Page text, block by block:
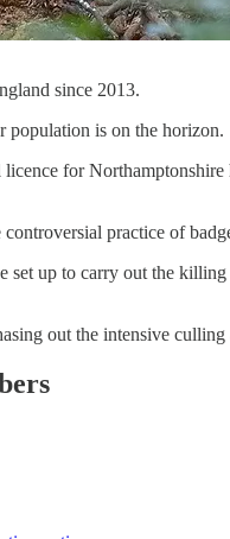
since 2013.
population is on the horizon.
for
practice of
set up to carry out the
out the intensive